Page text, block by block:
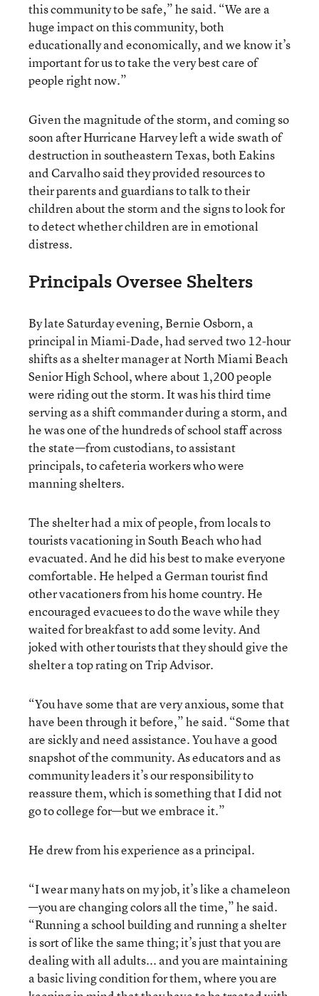
this community to be safe,” he said. “We are a
huge impact on this community, both
educationally and economically, and we know it’s
important for us to take the very best care of
people right now.”
Given the magnitude of the storm, and coming so
soon after Hurricane Harvey left a wide swath of
destruction in southeastern Texas, both Eakins
and Carvalho said they provided resources to
their parents and guardians to talk to their
children about the storm and the signs to look for
to detect whether children are in emotional
distress.
Principals Oversee Shelters
By late Saturday evening, Bernie Osborn, a
principal in Miami-Dade, had served two 12-hour
shifts as a shelter manager at North Miami Beach
Senior High School, where about 1,200 people
were riding out the storm. It was his third time
serving as a shift commander during a storm, and
he was one of the hundreds of school staff across
the state—from custodians, to assistant
principals, to cafeteria workers who were
manning shelters.
The shelter had a mix of people, from locals to
tourists vacationing in South Beach who had
evacuated. And he did his best to make everyone
comfortable. He helped a German tourist find
other vacationers from his home country. He
encouraged evacuees to do the wave while they
waited for breakfast to add some levity. And
joked with other tourists that they should give the
shelter a top rating on Trip Advisor.
“You have some that are very anxious, some that
have been through it before,” he said. “Some that
are sickly and need assistance. You have a good
snapshot of the community. As educators and as
community leaders it’s our responsibility to
reassure them, which is something that I did not
go to college for—but we embrace it.”
He drew from his experience as a principal.
“I wear many hats on my job, it’s like a chameleon
—you are changing colors all the time,” he said.
“Running a school building and running a shelter
is sort of like the same thing; it’s just that you are
dealing with all adults... and you are maintaining
a basic living condition for them, where you are